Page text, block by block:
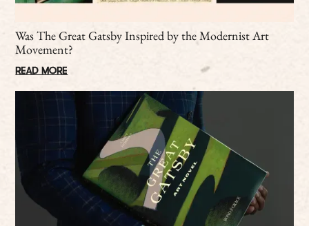
Was The Great Gatsby Inspired by the Modernist Art
Movement?
READ MORE